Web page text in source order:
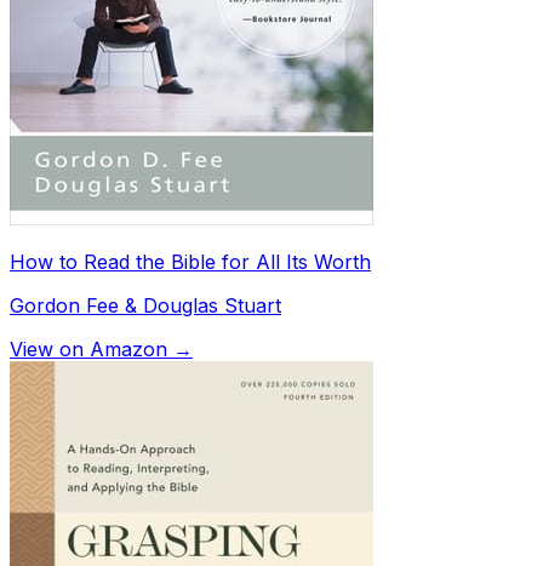
How to Read the Bible for All Its Worth
Gordon Fee & Douglas Stuart
View on Amazon →